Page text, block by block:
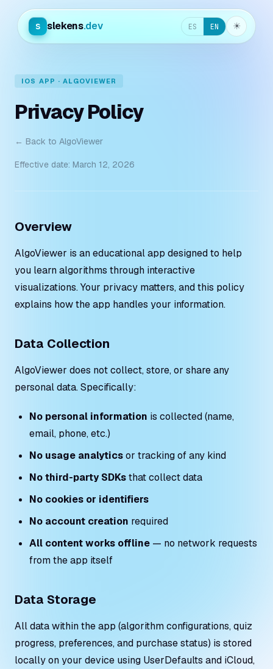
s slekens.dev ES EN ☀︎
IOS APP · ALGOVIEWER
Privacy Policy
← Back to AlgoViewer
Effective date: March 12, 2026
Overview
AlgoViewer is an educational app designed to help
you learn algorithms through interactive
visualizations. Your privacy matters, and this policy
explains how the app handles your information.
Data Collection
AlgoViewer does not collect, store, or share any
personal data. Specifically:
No personal information is collected (name,
email, phone, etc.)
No usage analyticsor tracking of any kind
No third-party SDKsthat collect data
No cookies or identifiers
No account creation required
All content works offline — no network requests
from the app itself
Data Storage
All data within the app (algorithm configurations, quiz
progress, preferences, and purchase status) is stored
locally on your device using UserDefaults and iCloud,